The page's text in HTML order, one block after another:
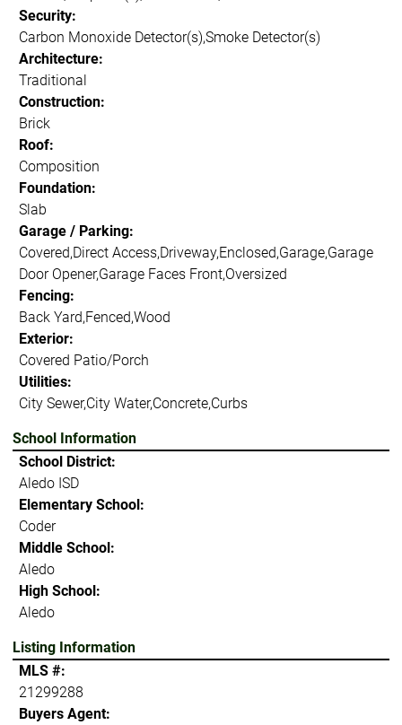
Security:
Carbon Monoxide Detector(s),Smoke Detector(s)
Architecture:
Traditional
Construction:
Brick
Roof:
Composition
Foundation:
Slab
Garage / Parking:
Covered,Direct Access,Driveway,Enclosed,Garage,Garage
Door Opener,Garage Faces Front,Oversized
Fencing:
Back Yard,Fenced,Wood
Exterior:
Covered Patio/Porch
Utilities:
City Sewer,City Water,Concrete,Curbs
School Information
School District:
Aledo ISD
Elementary School:
Coder
Middle School:
Aledo
High School:
Aledo
Listing Information
MLS #:
21299288
Buyers Agent: